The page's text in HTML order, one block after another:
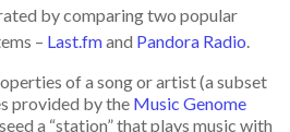
by comparing two popular
– Last.fmand Pandora Radio.
of a song or artist (a subset
provided by the Music Genome
a “station” that plays music with